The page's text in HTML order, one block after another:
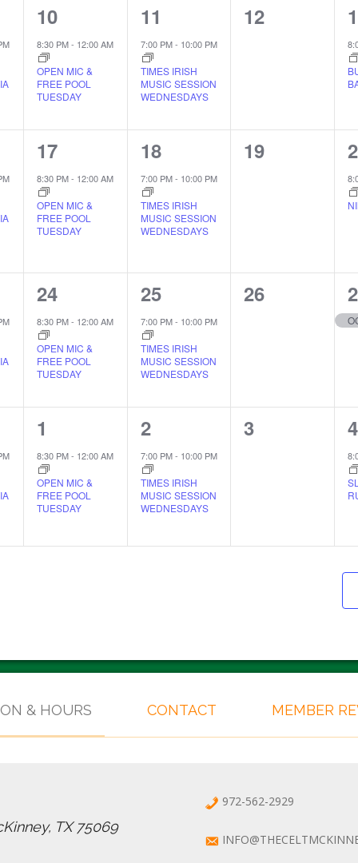
1
EVENT,
10
8:30 PM- 12:00 AM
OPEN MIC &
FREE POOL
TUESDAY
1
EVENT,
11
7:00 PM- 10:00 PM
TIMES IRISH
MUSIC SESSION
WEDNESDAYS
0
12
1
1
EVENT,
17
8:30 PM- 12:00 AM
OPEN MIC &
FREE POOL
TUESDAY
1
EVENT,
18
7:00 PM- 10:00 PM
TIMES IRISH
MUSIC SESSION
WEDNESDAYS
0
19
1
1
EVENT,
24
8:30 PM- 12:00 AM
OPEN MIC &
FREE POOL
TUESDAY
1
EVENT,
25
7:00 PM- 10:00 PM
TIMES IRISH
MUSIC SESSION
WEDNESDAYS
0
26
1
1
EVENT,
1
8:30 PM- 12:00 AM
OPEN MIC &
FREE POOL
TUESDAY
1
EVENT,
2
7:00 PM- 10:00 PM
TIMES IRISH
MUSIC SESSION
WEDNESDAYS
0
3
1
4
& HOURS CONTACT MEMBER
TX 75069
972-562-2929